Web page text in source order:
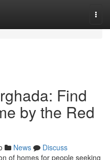
Find
by the Red
News
Discuss
of homes for people seeking